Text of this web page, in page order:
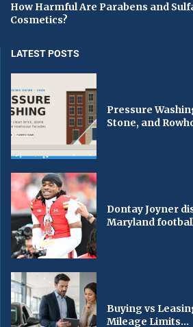
How Harmful Are Parabens and
Cosmetics?
LATEST POSTS
Pressure
Stone, and
Dontay Joyner
Maryland
Buying vs
Mileage Limits...